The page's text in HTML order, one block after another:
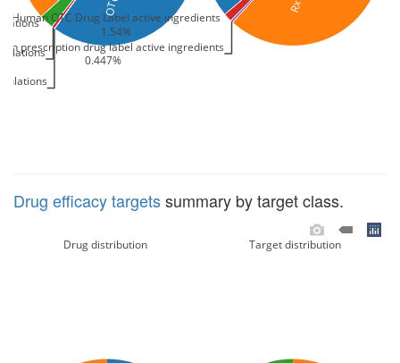
Human OTC Drug Label active ingredients
1.54%
prescription drug label active ingredients
0.447%
Drug efficacy targetssummary by target class.
Drug distribution Target distribution